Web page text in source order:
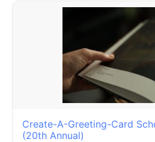
Create-A-Greeting-Card
(20th Annual)